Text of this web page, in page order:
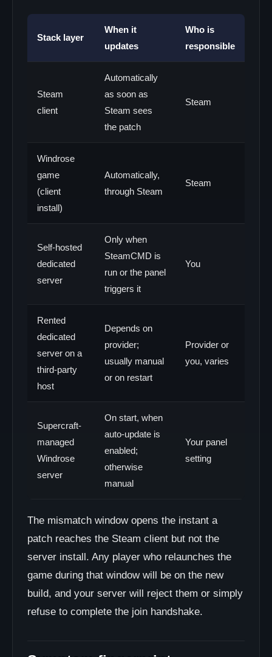
Stack layer
When it
updates
Who is
responsible
Steam
client
Automatically
as soon as
Steam sees
the patch
Steam
Windrose
game
(client
install)
Automatically,
through Steam
Steam
Self-hosted
dedicated
server
Only when
SteamCMD is
run or the panel
triggers it
You
Rented
dedicated
server on a
third-party
host
Depends on
provider;
usually manual
or on restart
Provider or
you, varies
Supercraft-
managed
Windrose
server
On start, when
auto-update is
enabled;
otherwise
manual
Your panel
setting
The mismatch window opens the instant a
patch reaches the Steam client but not the
server install. Any player who relaunches the
game during that window will be on the new
build, and your server will reject them or simply
refuse to complete the join handshake.